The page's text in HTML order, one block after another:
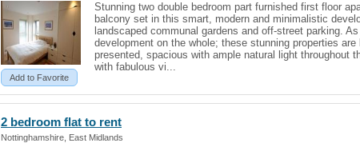
Add to Favorite
Stunning two double bedroom part furnished first floor
balcony set in this smart, modern and minimalistic
landscaped communal gardens and off-street parking.
development on the whole; these stunning properties are
presented, spacious with ample natural light throughout
with fabulous vi...
2 bedroom flat to rent
Nottinghamshire, East Midlands